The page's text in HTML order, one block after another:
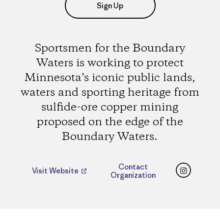
Sign Up
Sportsmen for the Boundary
Waters is working to protect
Minnesota’s iconic public lands,
waters and sporting heritage from
sulfide-ore copper mining
proposed on the edge of the
Boundary Waters.
Visit Website
Contact
Organization